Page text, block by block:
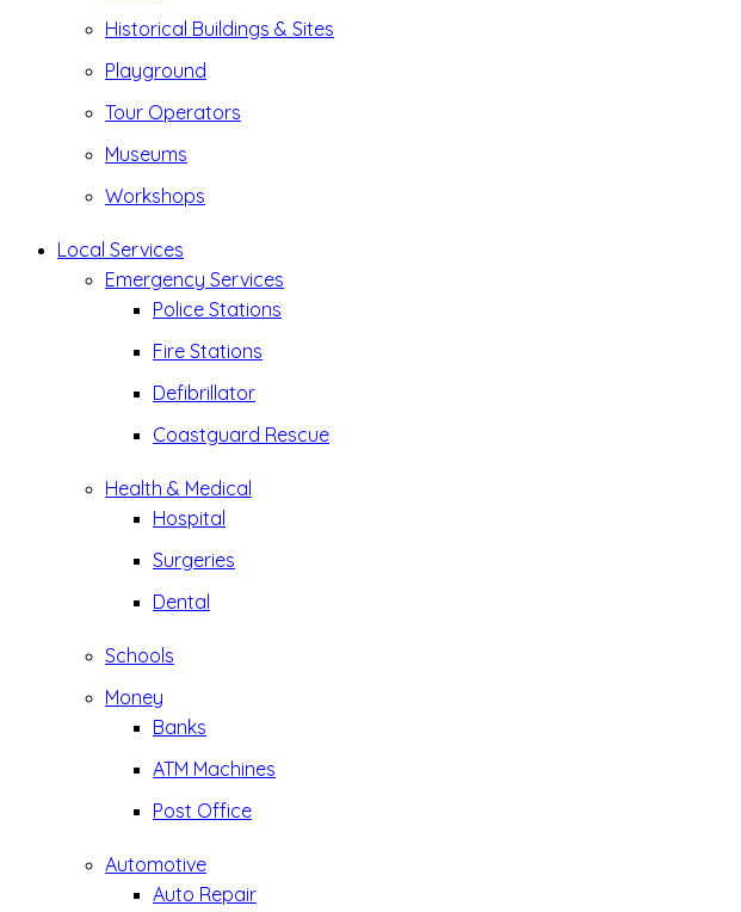
Historical Buildings & Sites
Playground
Tour Operators
Museums
Workshops
Local Services
Emergency Services
Police Stations
Fire Stations
Defibrillator
Coastguard Rescue
Health & Medical
Hospital
Surgeries
Dental
Schools
Money
Banks
ATM Machines
Post Office
Automotive
Auto Repair